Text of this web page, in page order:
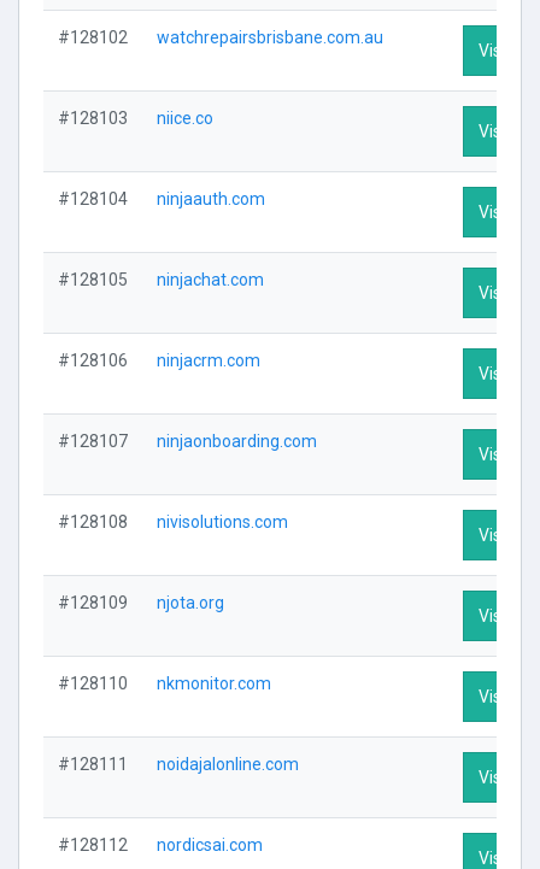
#128102 watchrepairsbrisbane.com.au
Visit
#128103 niice.co
Visit
#128104 ninjaauth.com
Visit
#128105 ninjachat.com
Visit
#128106 ninjacrm.com
Visit
#128107 ninjaonboarding.com
Visit
#128108 nivisolutions.com
Visit
#128109 njota.org
Visit
#128110 nkmonitor.com
Visit
#128111 noidajalonline.com
Visit
#128112 nordicsai.com
Visit